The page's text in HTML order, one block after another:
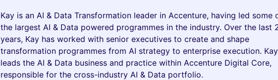
Kay is an AI & Data Transformation leader in Accenture, having led some
the largest AI & Data powered programmes in the industry. Over the last
years, Kay has worked with senior executives to create and shape
transformation programmes from AI strategy to enterprise execution.
leads the AI & Data business and practice within Accenture Digital Core,
responsible for the cross-industry AI & Data portfolio.